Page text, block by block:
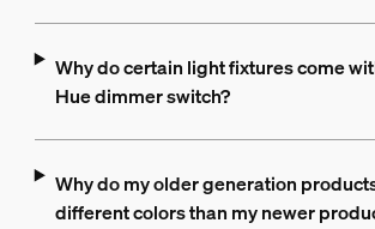
Why do certain light fixtures come
Hue dimmer switch?
Why do my older generation
different colors than my newer